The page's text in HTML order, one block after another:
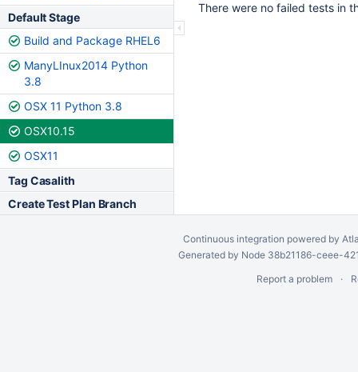
Default Stage
Build and Package RHEL6
ManyLInux2014 Python
3.8
OSX 11 Python 3.8
OSX10.15
OSX11
Tag Casalith
Create Test Plan Branch
There were no failed tests in
Continuous integration powered by
Generated by Node 38b21186-ceee-
Report a problem